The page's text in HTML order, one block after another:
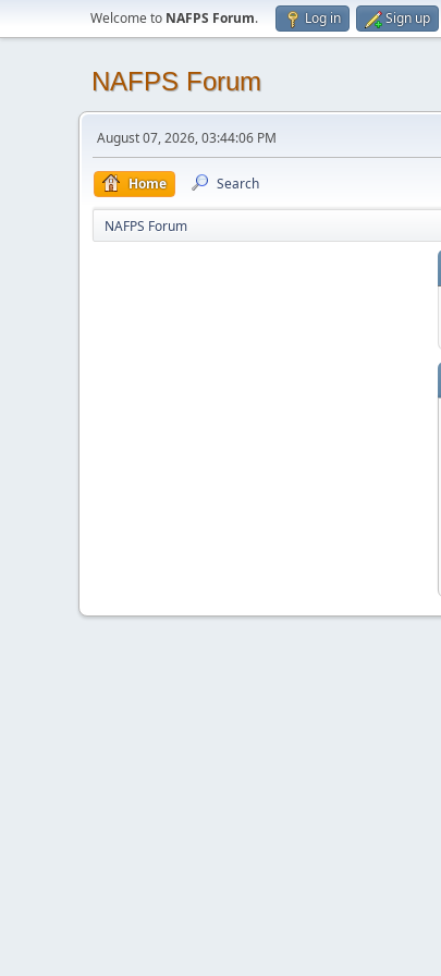
Welcome to NAFPS Forum. Log in Sign up
NAFPS Forum
August 07, 2026, 03:44:06 PM
Home Search
NAFPS Forum